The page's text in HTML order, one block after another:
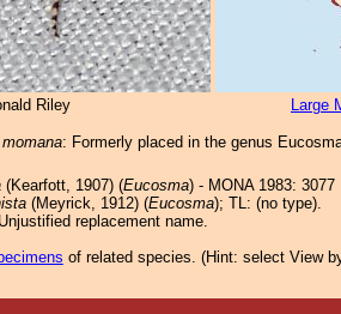
Riley Large
: Formerly placed in the genus
(Kearfott, 1907) (Eucosma) - MONA 1983: 3077
(Meyrick, 1912) (Eucosma); TL: (no type).
replacement name.
of related species. (Hint: select View